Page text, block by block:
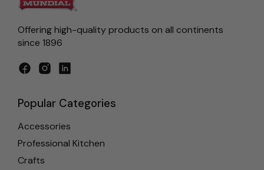
Offering high-quality products on all continents
since 1896
Facebook
InstagramLinkedIn
Popular Categories
Accessories
Professional Kitchen
Crafts